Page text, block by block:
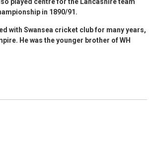
in 1890/91.
with Swansea cricket club for many years,
He was the younger brother of WH